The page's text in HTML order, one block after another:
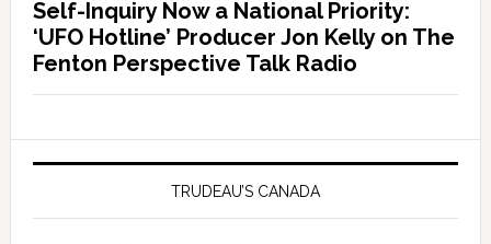
Self-Inquiry Now a National Priority:
‘UFO Hotline’ Producer Jon Kelly on The
Fenton Perspective Talk Radio
TRUDEAU’S CANADA